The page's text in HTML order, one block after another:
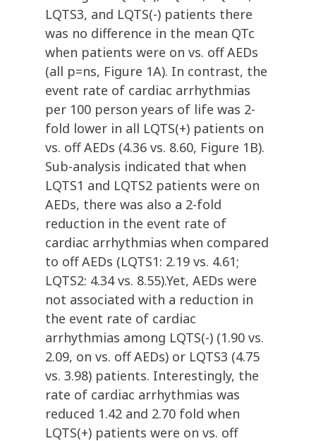
LQTS3, and LQTS(-) patients there
was no difference in the mean QTc
when patients were on vs. off AEDs
(all p=ns, Figure 1A). In contrast, the
event rate of cardiac arrhythmias
per 100 person years of life was 2-
fold lower in all LQTS(+) patients on
vs. off AEDs (4.36 vs. 8.60, Figure 1B).
Sub-analysis indicated that when
LQTS1 and LQTS2 patients were on
AEDs, there was also a 2-fold
reduction in the event rate of
cardiac arrhythmias when compared
to off AEDs (LQTS1: 2.19 vs. 4.61;
LQTS2: 4.34 vs. 8.55).Yet, AEDs were
not associated with a reduction in
the event rate of cardiac
arrhythmias among LQTS(-) (1.90 vs.
2.09, on vs. off AEDs) or LQTS3 (4.75
vs. 3.98) patients. Interestingly, the
rate of cardiac arrhythmias was
reduced 1.42 and 2.70 fold when
LQTS(+) patients were on vs. off